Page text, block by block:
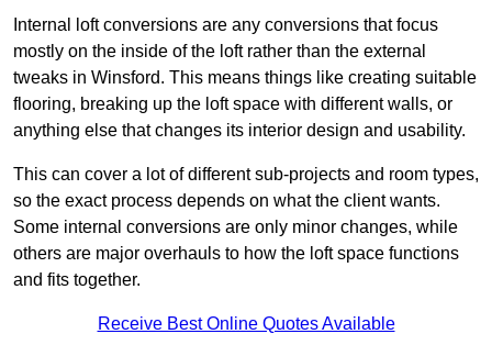
Internal loft conversions are any conversions that focus
mostly on the inside of the loft rather than the external
tweaks in Winsford. This means things like creating suitable
flooring, breaking up the loft space with different walls, or
anything else that changes its interior design and usability.
This can cover a lot of different sub-projects and room types,
so the exact process depends on what the client wants.
Some internal conversions are only minor changes, while
others are major overhauls to how the loft space functions
and fits together.
Receive Best Online Quotes Available